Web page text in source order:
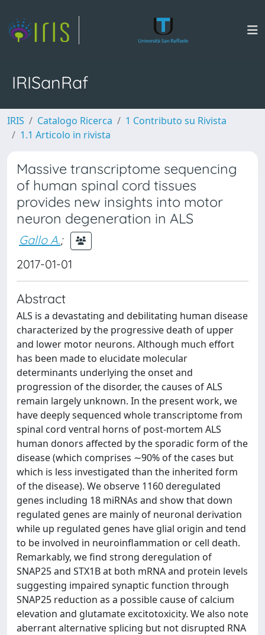
IRISanRaf
IRIS Catalogo Ricerca
1 Contributo su Rivista
1.1 Articolo in rivista
Massive transcriptome sequencing
of human spinal cord tissues
provides new insights into motor
neuron degeneration in ALS
Gallo A.;
2017-01-01
Abstract
ALS is a devastating and debilitating human disease
characterized by the progressive death of upper
and lower motor neurons. Although much effort
has been made to elucidate molecular
determinants underlying the onset and
progression of the disorder, the causes of ALS
remain largely unknown. In the present work, we
have deeply sequenced whole transcriptome from
spinal cord ventral horns of post-mortem ALS
human donors affected by the sporadic form of the
disease (which comprises ∼90% of the cases but
which is less investigated than the inherited form
of the disease). We observe 1160 deregulated
genes including 18 miRNAs and show that down
regulated genes are mainly of neuronal derivation
while up regulated genes have glial origin and tend
to be involved in neuroinflammation or cell death.
Remarkably, we find strong deregulation of
SNAP25 and STX1B at both mRNA and protein levels
suggesting impaired synaptic function through
SNAP25 reduction as a possible cause of calcium
elevation and glutamate excitotoxicity. We also note
aberrant alternative splicing but not disrupted RNA